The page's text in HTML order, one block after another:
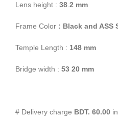
Lens height : 38.2 mm
Frame Color : Black and ASS
Temple Length : 148 mm
Bridge width : 53 20 mm
# Delivery charge BDT. 60.00